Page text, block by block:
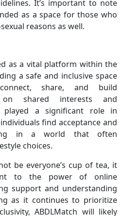
It’s important to note
as a space for those who
reasons as well.
as a vital platform within the
a safe and inclusive space
share, and build
on shared interests and
played a significant role in
find acceptance and
in a world that often
choices.
be everyone’s cup of tea, it
to the power of online
support and understanding
as it continues to prioritize
ABDLMatch will likely